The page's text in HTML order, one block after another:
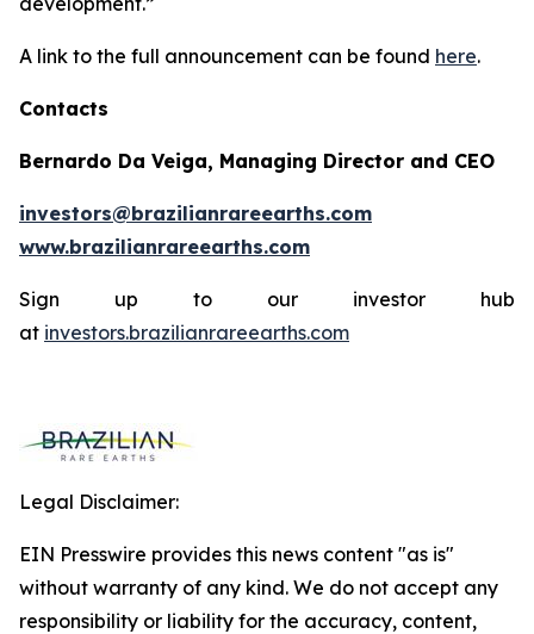
A link to the full announcement can be found here.
Contacts
Bernardo Da Veiga, Managing Director and CEO
investors@brazilianrareearths.com
www.brazilianrareearths.com
Sign up to our investor hub
at investors.brazilianrareearths.com
Legal Disclaimer:
EIN Presswire provides this news content "as is"
without warranty of any kind. We do not accept any
responsibility or liability for the accuracy, content,